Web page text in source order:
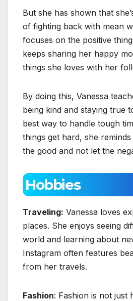
But she has shown that
of fighting back with mean
focuses on the positive
keeps sharing her happy
things she loves with her
By doing this, Vanessa
being kind and staying true
best way to handle tough
things get hard, she
the good and not let the
Hobbies
Traveling: Vanessa loves
places. She enjoys seeing
world and learning about
Instagram often features
from her travels.
Fashion: Fashion is not just